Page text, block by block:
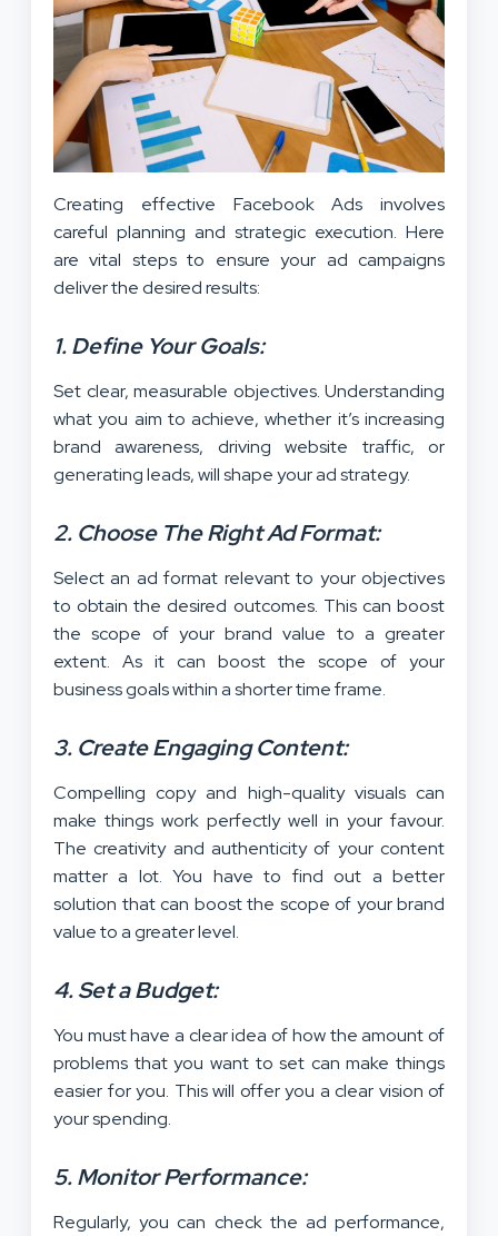
Creating effective Facebook Ads involves
careful planning and strategic execution. Here
are vital steps to ensure your ad campaigns
deliver the desired results:
1. Define Your Goals:
Set clear, measurable objectives. Understanding
what you aim to achieve, whether it’s increasing
brand awareness, driving website traffic, or
generating leads, will shape your ad strategy.
2. Choose The Right Ad Format:
Select an ad format relevant to your objectives
to obtain the desired outcomes. This can boost
the scope of your brand value to a greater
extent. As it can boost the scope of your
business goals within a shorter time frame.
3. Create Engaging Content:
Compelling copy and high-quality visuals can
make things work perfectly well in your favour.
The creativity and authenticity of your content
matter a lot. You have to find out a better
solution that can boost the scope of your brand
value to a greater level.
4. Set a Budget:
You must have a clear idea of how the amount of
problems that you want to set can make things
easier for you. This will offer you a clear vision of
your spending.
5. Monitor Performance:
Regularly, you can check the ad performance,